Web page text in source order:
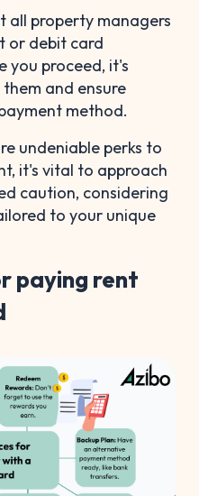
all property managers
or debit card
you proceed, it's
and ensure
method.
undeniable perks to
it's vital to approach
caution, considering
to your unique
paying rent